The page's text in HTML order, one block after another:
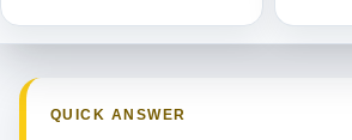
QUICK ANSWER